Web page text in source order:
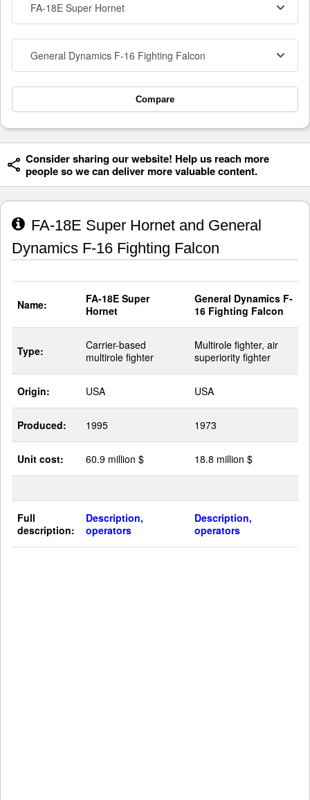
FA-18E Super Hornet
General Dynamics F-16 Fighting Falcon
Compare
Consider sharing our website! Help us reach more
people so we can deliver more valuable content.
FA-18E Super Hornet and General
Dynamics F-16 Fighting Falcon
Name:
FA-18E Super
Hornet
General Dynamics F-
16 Fighting Falcon
Type:
Carrier-based
multirole fighter
Multirole fighter, air
superiority fighter
Origin: USA USA
Produced: 1995 1973
Unit cost: 60.9 million $ 18.8 million $
Full
description:
Description,
operators
Description,
operators